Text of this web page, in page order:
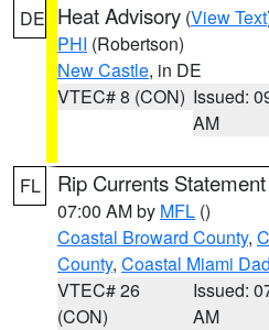
DE Heat Advisory (View Text
PHI (Robertson)
New Castle, in DE
VTEC# 8 (CON) Issued:
AM
FL Rip Currents Statement
07:00 AM by MFL ()
Coastal Broward County,
County, Coastal Miami
VTEC# 26
(CON)
Issued:
AM